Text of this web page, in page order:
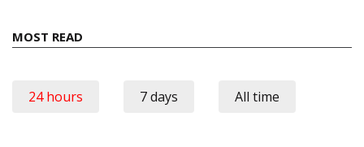
MOST READ
24 hours 7 days All time